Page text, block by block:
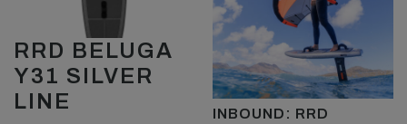
RRD BELUGA
Y31 SILVER
LINE
INBOUND: RRD